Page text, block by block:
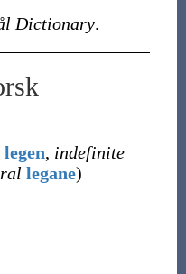
Dictionary.
legen, indefinite
legane)